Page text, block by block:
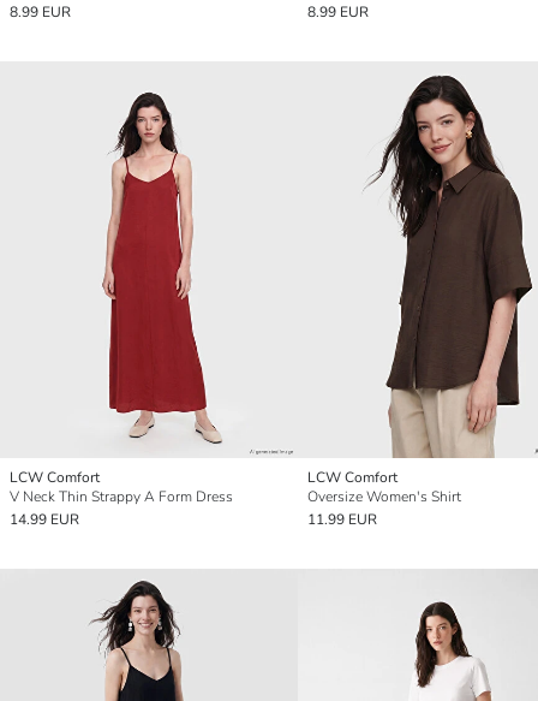
8.99 EUR
8.99 EUR
LCW Comfort
V Neck Thin Strappy A Form Dress
14.99 EUR
LCW Comfort
Oversize Women's Shirt
11.99 EUR